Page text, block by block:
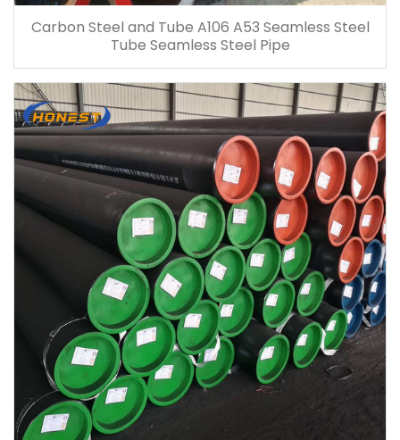
Carbon Steel and Tube A106 A53 Seamless Steel
Tube Seamless Steel Pipe